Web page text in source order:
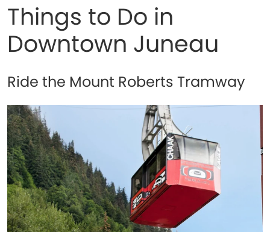
Things to Do in
Downtown Juneau
Ride the Mount Roberts Tramway